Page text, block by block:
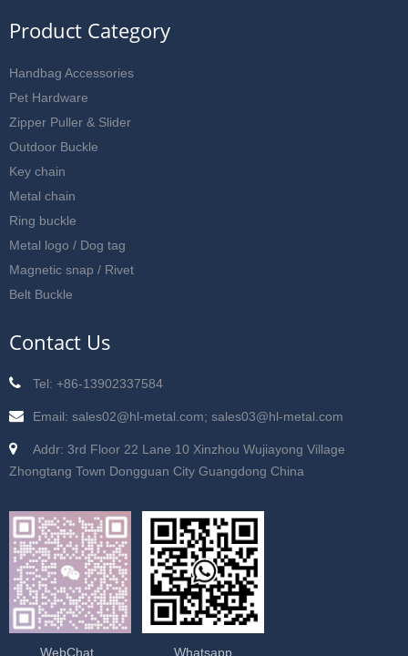
Product Category
Handbag Accessories
Pet Hardware
Zipper Puller & Slider
Outdoor Buckle
Key chain
Metal chain
Ring buckle
Metal logo / Dog tag
Magnetic snap / Rivet
Belt Buckle
Contact Us
Tel: +86-13902337584
Email: sales02@hl-metal.com; sales03@hl-metal.com
Addr: 3rd Floor 22 Lane 10 Xinzhou Wujiayong Village
Zhongtang Town Dongguan City Guangdong China
WebChat Whatsapp